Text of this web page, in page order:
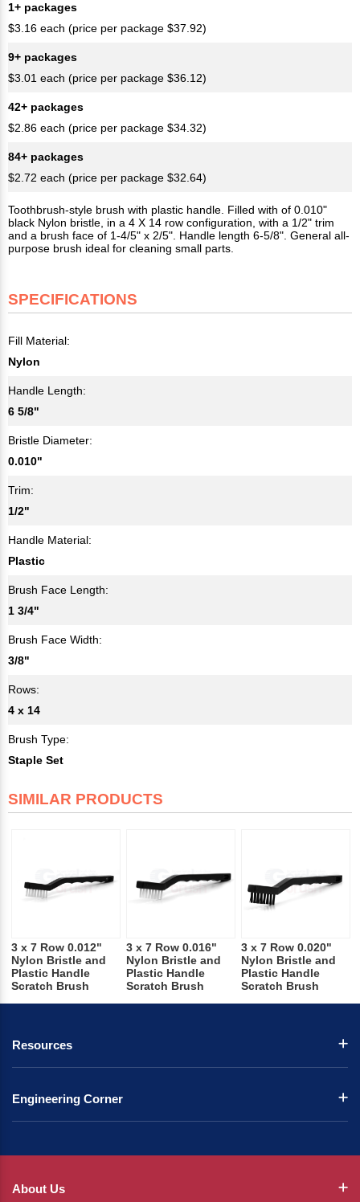
1+ packages
$3.16 each (price per package $37.92)
9+ packages
$3.01 each (price per package $36.12)
42+ packages
$2.86 each (price per package $34.32)
84+ packages
$2.72 each (price per package $32.64)
Toothbrush-style brush with plastic handle. Filled with of 0.010"
black Nylon bristle, in a 4 X 14 row configuration, with a 1/2" trim
and a brush face of 1-4/5" x 2/5". Handle length 6-5/8". General all-
purpose brush ideal for cleaning small parts.
SPECIFICATIONS
Fill Material:
Nylon
Handle Length:
6 5/8"
Bristle Diameter:
0.010"
Trim:
1/2"
Handle Material:
Plastic
Brush Face Length:
1 3/4"
Brush Face Width:
3/8"
Rows:
4 x 14
Brush Type:
Staple Set
SIMILAR PRODUCTS
3 x 7 Row 0.012"
Nylon Bristle and
Plastic Handle
Scratch Brush
3 x 7 Row 0.016"
Nylon Bristle and
Plastic Handle
Scratch Brush
3 x 7 Row 0.020"
Nylon Bristle and
Plastic Handle
Scratch Brush
Resources
Engineering Corner
About Us